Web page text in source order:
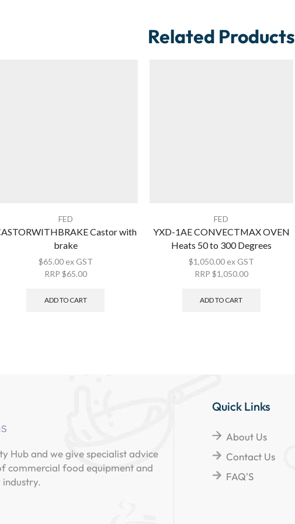
Related Products
FED
Castor with
brake
$65.00 ex GST
RRP $65.00
ADD TO CART
FED
YXD-1AE CONVECTMAX OVEN
Heats 50 to 300 Degrees
$1,050.00 ex GST
RRP $1,050.00
ADD TO CART
Hub and we give specialist advice
commercial food equipment and
Quick Links
About Us
Contact Us
FAQ'S